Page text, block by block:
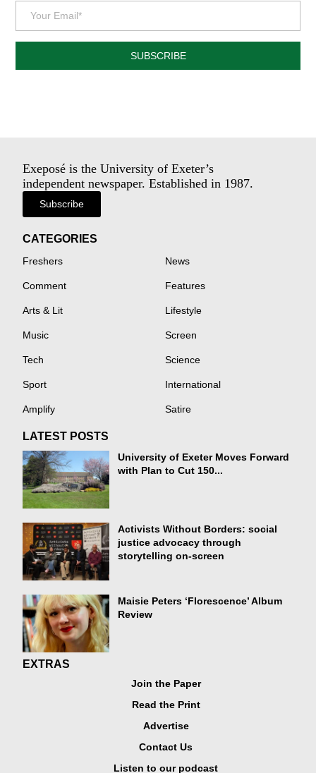
SUBSCRIBE
Exeposé is the University of Exeter’s
independent newspaper. Established in 1987.
Subscribe
CATEGORIES
Freshers News
Comment Features
Arts & Lit Lifestyle
Music Screen
Tech Science
Sport International
Amplify Satire
LATEST POSTS
University of Exeter Moves Forward
with Plan to Cut 150...
Activists Without Borders: social
justice advocacy through
storytelling on-screen
Maisie Peters ‘Florescence’ Album
Review
EXTRAS
Join the Paper
Read the Print
Advertise
Contact Us
Listen to our podcast